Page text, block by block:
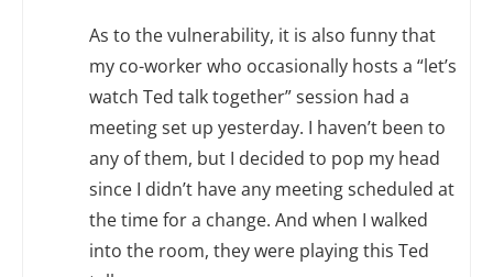
As to the vulnerability, it is also funny that
my co-worker who occasionally hosts a “let’s
watch Ted talk together” session had a
meeting set up yesterday. I haven’t been to
any of them, but I decided to pop my head
since I didn’t have any meeting scheduled at
the time for a change. And when I walked
into the room, they were playing this Ted